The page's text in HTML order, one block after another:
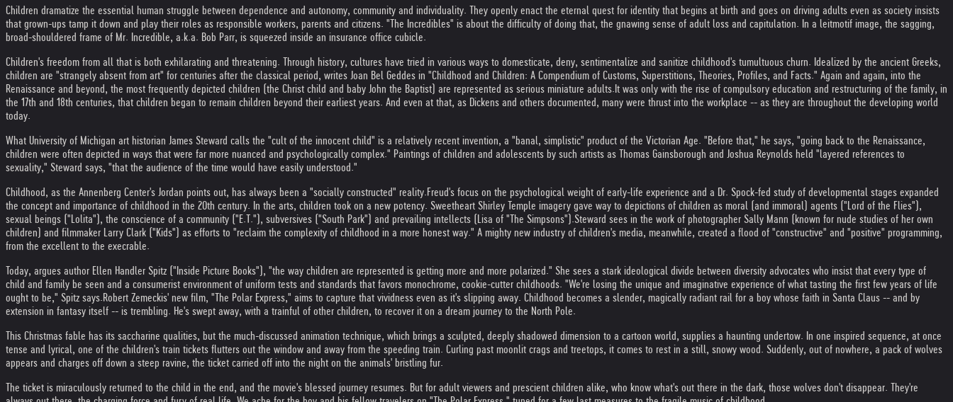
Children dramatize the essential human struggle between dependence and autonomy, community and individuality. They openly enact the eternal quest for identity that begins at birth and goes on driving adults even as society insists
that grown-ups tamp it down and play their roles as responsible workers, parents and citizens. "The Incredibles" is about the difficulty of doing that, the gnawing sense of adult loss and capitulation. In a leitmotif image, the sagging,
broad-shouldered frame of Mr. Incredible, a.k.a. Bob Parr, is squeezed inside an insurance office cubicle.
Children's freedom from all that is both exhilarating and threatening. Through history, cultures have tried in various ways to domesticate, deny, sentimentalize and sanitize childhood's tumultuous churn. Idealized by the ancient Greeks,
children are "strangely absent from art" for centuries after the classical period, writes Joan Bel Geddes in "Childhood and Children: A Compendium of Customs, Superstitions, Theories, Profiles, and Facts." Again and again, into the
Renaissance and beyond, the most frequently depicted children (the Christ child and baby John the Baptist) are represented as serious miniature adults. It was only with the rise of compulsory education and restructuring of the family, in
the 17th and 18th centuries, that children began to remain children beyond their earliest years. And even at that, as Dickens and others documented, many were thrust into the workplace -- as they are throughout the developing world
today.
What University of Michigan art historian James Steward calls the "cult of the innocent child" is a relatively recent invention, a "banal, simplistic" product of the Victorian Age. "Before that," he says, "going back to the Renaissance,
children were often depicted in ways that were far more nuanced and psychologically complex." Paintings of children and adolescents by such artists as Thomas Gainsborough and Joshua Reynolds held "layered references to
sexuality," Steward says, "that the audience of the time would have easily understood."
Childhood, as the Annenberg Center's Jordan points out, has always been a "socially constructed" reality.Freud's focus on the psychological weight of early-life experience and a Dr. Spock-fed study of developmental stages expanded
the concept and importance of childhood in the 20th century. In the arts, children took on a new potency. Sweetheart Shirley Temple imagery gave way to depictions of children as moral (and immoral) agents ("Lord of the Flies"),
sexual beings ("Lolita"), the conscience of a community ("E.T."), subversives ("South Park") and prevailing intellects (Lisa of "The Simpsons").Steward sees in the work of photographer Sally Mann (known for nude studies of her own
children) and filmmaker Larry Clark ("Kids") as efforts to "reclaim the complexity of childhood in a more honest way." A mighty new industry of children's media, meanwhile, created a flood of "constructive" and "positive" programming,
from the excellent to the execrable.
Today, argues author Ellen Handler Spitz ("Inside Picture Books"), "the way children are represented is getting more and more polarized." She sees a stark ideological divide between diversity advocates who insist that every type of
child and family be seen and a consumerist environment of uniform tests and standards that favors monochrome, cookie-cutter childhoods. "We're losing the unique and imaginative experience of what tasting the first few years of life
ought to be," Spitz says.Robert Zemeckis' new film, "The Polar Express," aims to capture that vividness even as it's slipping away. Childhood becomes a slender, magically radiant rail for a boy whose faith in Santa Claus -- and by
extension in fantasy itself -- is trembling. He's swept away, with a trainful of other children, to recover it on a dream journey to the North Pole.
This Christmas fable has its saccharine qualities, but the much-discussed animation technique, which brings a sculpted, deeply shadowed dimension to a cartoon world, supplies a haunting undertow. In one inspired sequence, at once
tense and lyrical, one of the children's train tickets flutters out the window and away from the speeding train. Curling past moonlit crags and treetops, it comes to rest in a still, snowy wood. Suddenly, out of nowhere, a pack of wolves
appears and charges off down a steep ravine, the ticket carried off into the night on the animals' bristling fur.
The ticket is miraculously returned to the child in the end, and the movie's blessed journey resumes. But for adult viewers and prescient children alike, who know what's out there in the dark, those wolves don't disappear. They're